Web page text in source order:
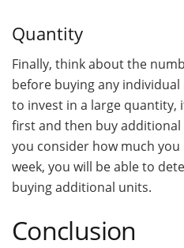
Quantity
Finally, think about the
before buying any
to invest in a large quantity,
first and then buy
you consider how much
week, you will be able to
buying additional units.
Conclusion